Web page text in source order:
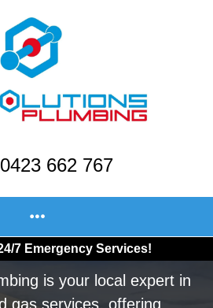
0423 662 767
7 Emergency Services!
is your local expert in
gas services, offering